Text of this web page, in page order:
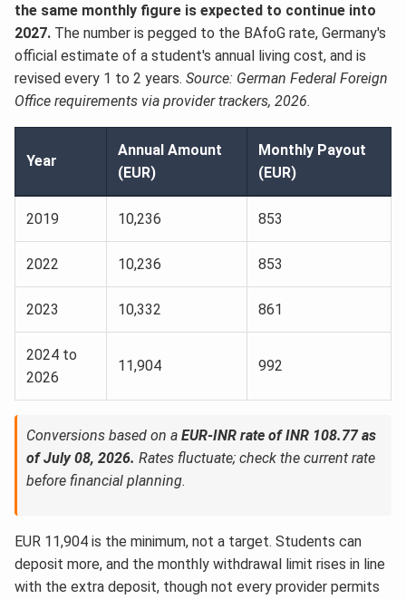
the same monthly figure is expected to continue into
2027. The number is pegged to the BAfoG rate, Germany's
official estimate of a student's annual living cost, and is
revised every 1 to 2 years. Source: German Federal Foreign
Office requirements via provider trackers, 2026.
Year
Annual Amount
(EUR)
Monthly Payout
(EUR)
2019 10,236 853
2022 10,236 853
2023 10,332 861
2024 to
2026
11,904 992
Conversions based on a EUR-INR rate of INR 108.77 as
of July 08, 2026. Rates fluctuate; check the current rate
before financial planning.
EUR 11,904 is the minimum, not a target. Students can
deposit more, and the monthly withdrawal limit rises in line
with the extra deposit, though not every provider permits